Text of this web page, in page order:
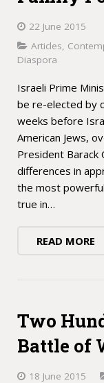
22 June 2015
Articles,
Diaspora
Israeli Prime
be re-elected by
weeks before
American Jews,
President Barack
differences in
the most
true in…
READ MORE
Two
Battle of
18 June 2015